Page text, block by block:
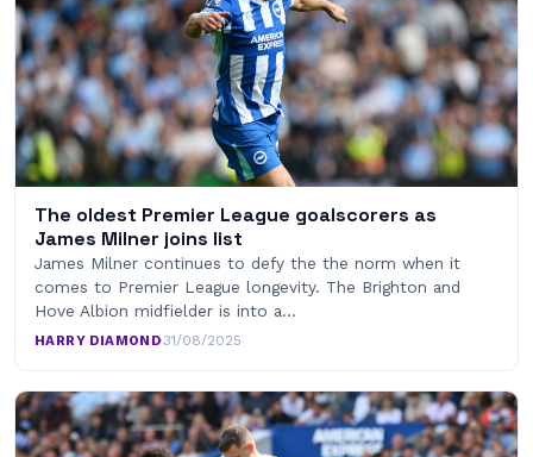
The oldest Premier League goalscorers as
James Milner joins list
James Milner continues to defy the the norm when it
comes to Premier League longevity. The Brighton and
Hove Albion midfielder is into a…
HARRY DIAMOND·31/08/2025